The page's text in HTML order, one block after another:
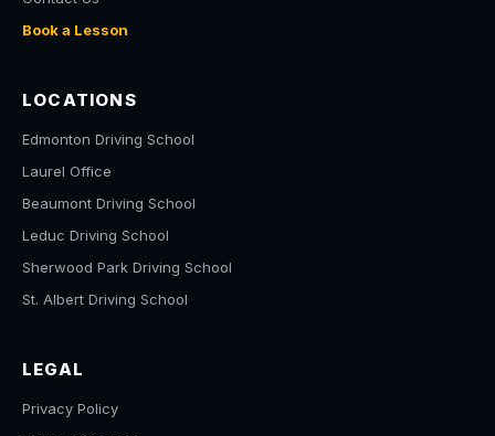
Book a Lesson
LOCATIONS
Edmonton Driving School
Laurel Office
Beaumont Driving School
Leduc Driving School
Sherwood Park Driving School
St. Albert Driving School
LEGAL
Privacy Policy